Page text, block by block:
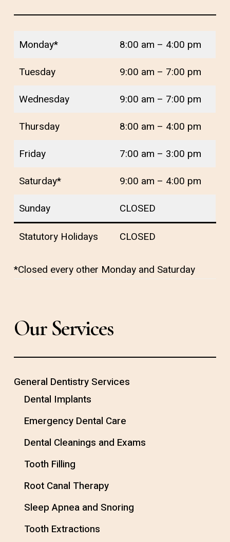
Monday*
8:00 am – 4:00 pm
Tuesday
9:00 am – 7:00 pm
Wednesday
9:00 am – 7:00 pm
Thursday
8:00 am – 4:00 pm
Friday
7:00 am – 3:00 pm
Saturday*
9:00 am – 4:00 pm
Sunday
CLOSED
Statutory Holidays
CLOSED
*Closed every other Monday and Saturday
Our Services
General Dentistry Services
Dental Implants
Emergency Dental Care
Dental Cleanings and Exams
Tooth Filling
Root Canal Therapy
Sleep Apnea and Snoring
Tooth Extractions